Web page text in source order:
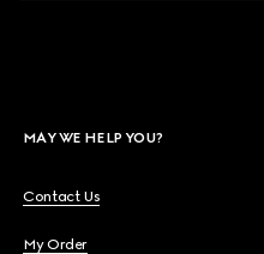
MAY WE HELP YOU?
Contact Us
My Order